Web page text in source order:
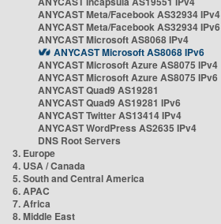
ANYCAST Meta/Facebook AS32934 IPv4
ANYCAST Meta/Facebook AS32934 IPv6
ANYCAST Microsoft AS8068 IPv4
ANYCAST Microsoft AS8068 IPv6
ANYCAST Microsoft Azure AS8075 IPv4
ANYCAST Microsoft Azure AS8075 IPv6
ANYCAST Quad9 AS19281
ANYCAST Quad9 AS19281 IPv6
ANYCAST Twitter AS13414 IPv4
ANYCAST WordPress AS2635 IPv4
DNS Root Servers
3. Europe
4. USA / Canada
5. South and Central America
6. APAC
7. Africa
8. Middle East